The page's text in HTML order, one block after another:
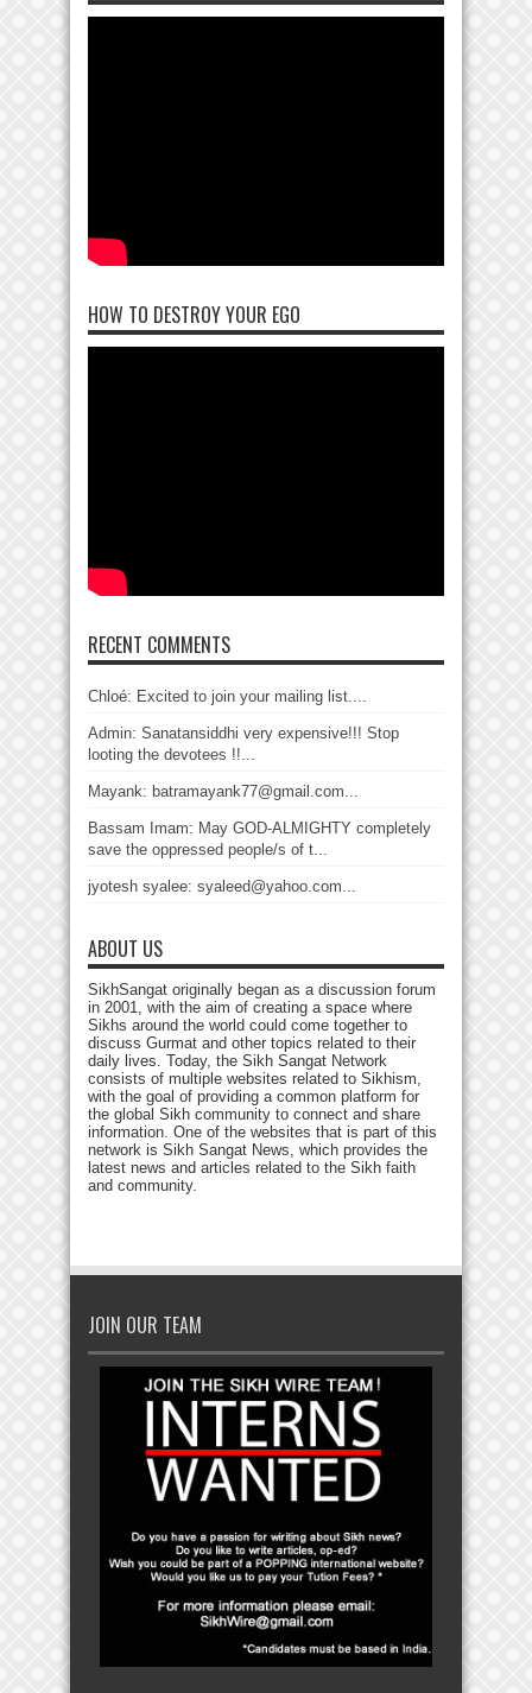
HOW TO DESTROY YOUR EGO
RECENT COMMENTS
Chloé: Excited to join your mailing list....
Admin: Sanatansiddhi very expensive!!! Stop
looting the devotees !!...
Mayank: batramayank77@gmail.com...
Bassam Imam: May GOD-ALMIGHTY completely
save the oppressed people/s of t...
jyotesh syalee: syaleed@yahoo.com...
ABOUT US
SikhSangat originally began as a discussion forum
in 2001, with the aim of creating a space where
Sikhs around the world could come together to
discuss Gurmat and other topics related to their
daily lives. Today, the Sikh Sangat Network
consists of multiple websites related to Sikhism,
with the goal of providing a common platform for
the global Sikh community to connect and share
information. One of the websites that is part of this
network is Sikh Sangat News, which provides the
latest news and articles related to the Sikh faith
and community.
JOIN OUR TEAM